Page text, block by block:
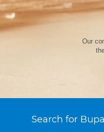
Our
Search for